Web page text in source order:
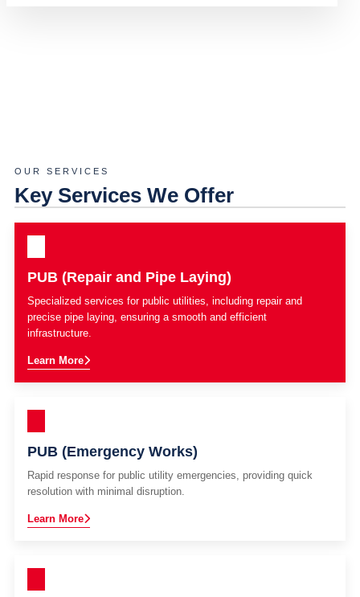
OUR SERVICES
Key Services We Offer
PUB (Repair and Pipe Laying)
Specialized services for public utilities, including repair and
precise pipe laying, ensuring a smooth and efficient
infrastructure.
Learn More
PUB (Emergency Works)
Rapid response for public utility emergencies, providing quick
resolution with minimal disruption.
Learn More